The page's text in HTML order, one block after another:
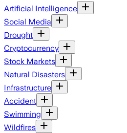
Artificial Intelligence
Social Media
Drought
Cryptocurrency
Stock Markets
Natural Disasters
Infrastructure
Accident
Swimming
Wildfires